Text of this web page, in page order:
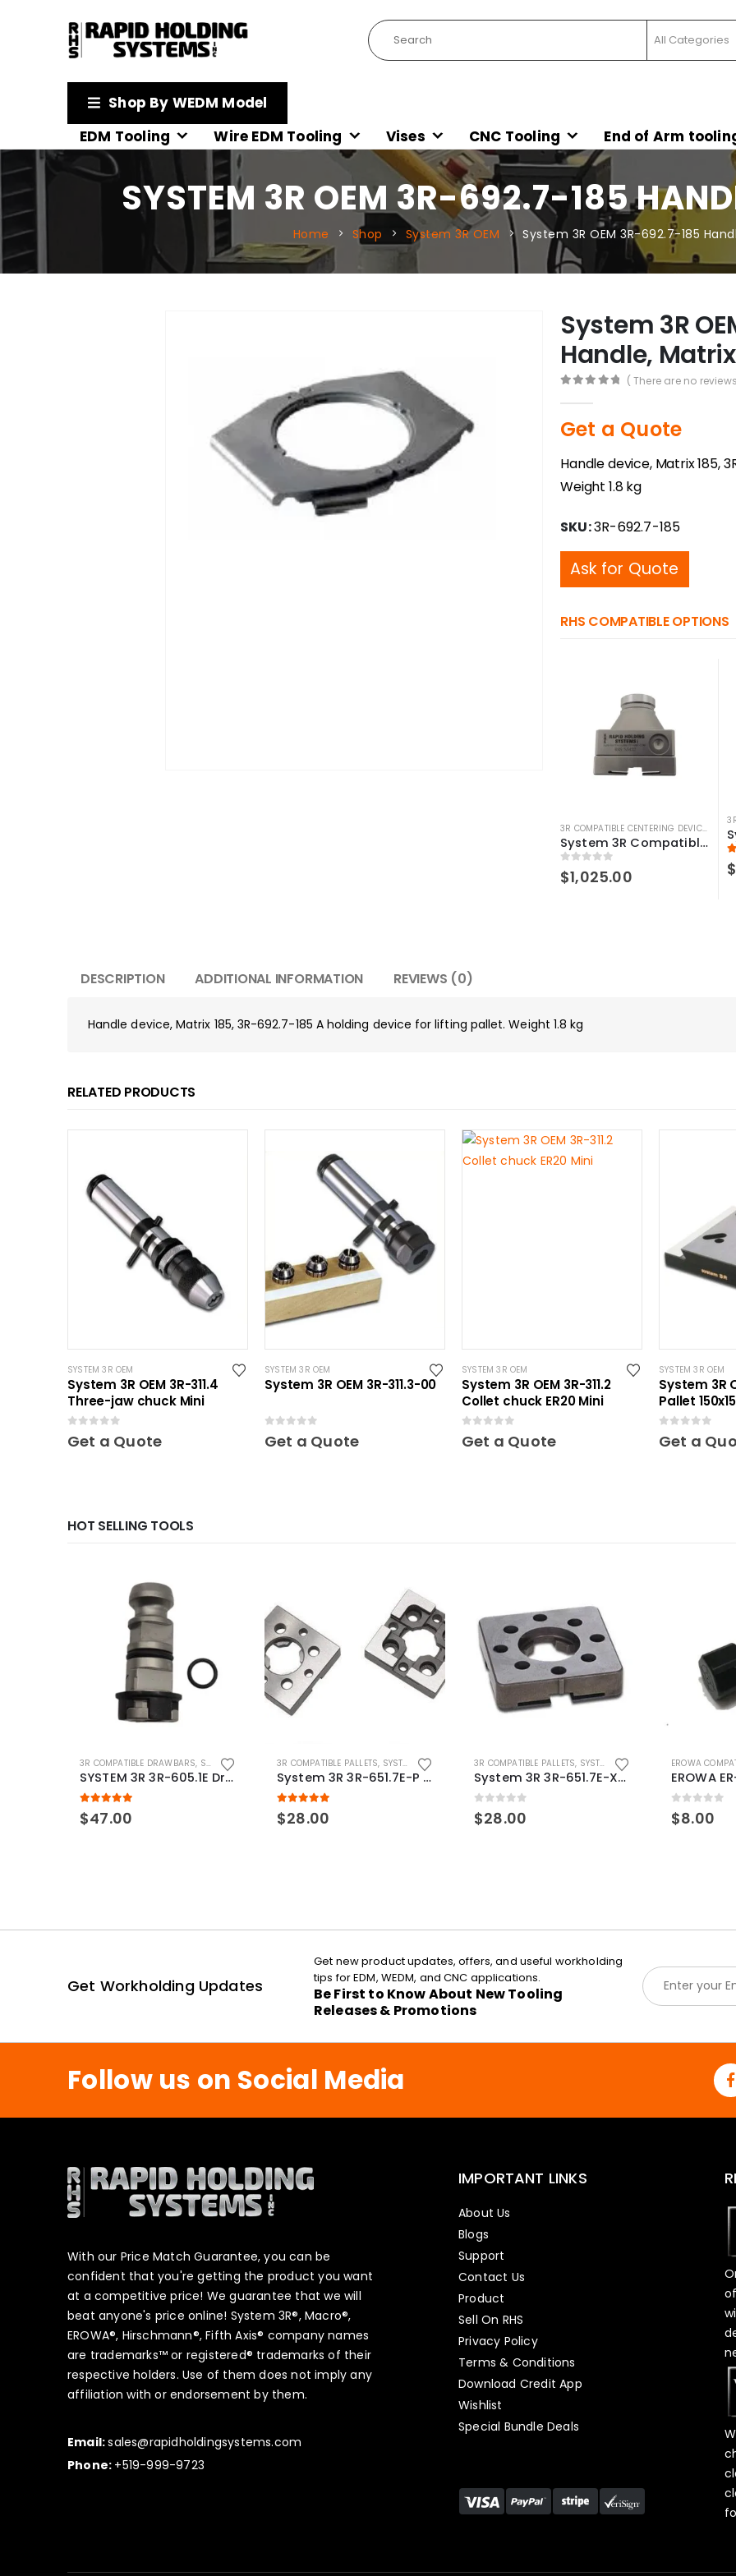
Shop By WEDM Model
EDM Tooling
Wire EDM Tooling Vises CNC Tooling End of Arm
SYSTEM 3R OEM 3R-692.7-185
Home Shop System 3R OEM System 3R OEM 3R-692.7-185
System 3R
Handle,
( There are no
Get a Quote
Handle device, Matrix 185,
Weight 1.8 kg
SKU:3R-692.7-185
Ask for Quote
RHS COMPATIBLE OPTIONS
3R COMPATIBLE CENTERING DEVICE 3R
System 3R Compatible 3r-656.1 Control Ruler Macro
0out of 5
$1,025.00 $
DESCRIPTION ADDITIONAL INFORMATION REVIEWS (0)
Handle device, Matrix 185, 3R-692.7-185 A holding device for lifting pallet. Weight 1.8 kg
RELATED PRODUCTS
SYSTEM 3R OEM
System 3R OEM 3R-311.4
Three-jaw chuck Mini
Get a Quote
SYSTEM 3R OEM
System 3R OEM 3R-311.3-00
Get a Quote
SYSTEM 3R OEM
System 3R OEM 3R-311.2
Collet chuck ER20 Mini
Get a Quote
SYSTEM 3R OEM
System 3R
Pallet
hardened
Get a
HOT SELLING TOOLS
3R COMPATIBLE DRAWBARS, SYSTEM 3R COMPATIBLE
SYSTEM 3R 3R-605.1E Drawbar Macro Compatible
5.00 out of 5
$47.00
3R COMPATIBLE PALLETS, SYSTEM 3R COMPATIBLE
System 3R 3R-651.7E-P Macro Compatible pallet 54mm standard
5.00 out of 5
$28.00
3R COMPATIBLE PALLETS, SYSTEM 3R COMPATIBLE
System 3R 3R-651.7E-XS Pallet compatible 54x54mm Macro
0 out of 5
$28.00
EROWA
0 out of 5
$8.00
Get Workholding Updates
Get new product updates, offers, and useful workholding
tips for EDM, WEDM, and CNC applications.
Be First to Know About New Tooling
Releases & Promotions
E
m
a
l
Follow us on Social Media
With our Price Match Guarantee, you can be
confident that you're getting the product you want
at a competitive price! We guarantee that we will
beat anyone's price online! System 3R®, Macro®,
EROWA®, Hirschmann®, Fifth Axis® company names
are trademarks™ or registered® trademarks of their
respective holders. Use of them does not imply any
affiliation with or endorsement by them.
Email:sales@rapidholdingsystems.com
Phone: +519-999-9723
IMPORTANT LINKS
About Us
Blogs
Support
Contact Us
Product
Sell On RHS
Privacy Policy
Terms & Conditions
Download Credit App
Wishlist
Special Bundle Deals